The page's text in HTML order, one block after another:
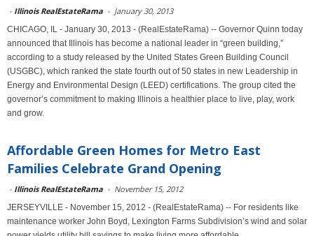
- Illinois RealEstateRama - January 30, 2013
CHICAGO, IL - January 30, 2013 - (RealEstateRama) -- Governor Quinn today
announced that Illinois has become a national leader in “green building,”
according to a study released by the United States Green Building Council
(USGBC), which ranked the state fourth out of 50 states in new Leadership in
Energy and Environmental Design (LEED) certifications. The group cited the
governor’s commitment to making Illinois a healthier place to live, play, work
and grow.
Affordable Green Homes for Metro East
Families Celebrate Grand Opening
- Illinois RealEstateRama - November 15, 2012
JERSEYVILLE - November 15, 2012 - (RealEstateRama) -- For residents like
maintenance worker John Boyd, Lexington Farms Subdivision’s wind and solar